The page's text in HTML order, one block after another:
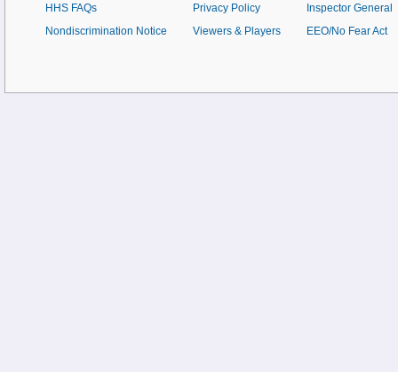
HHS FAQs
Nondiscrimination Notice
Privacy Policy
Viewers & Players
Inspector General
EEO/No Fear Act